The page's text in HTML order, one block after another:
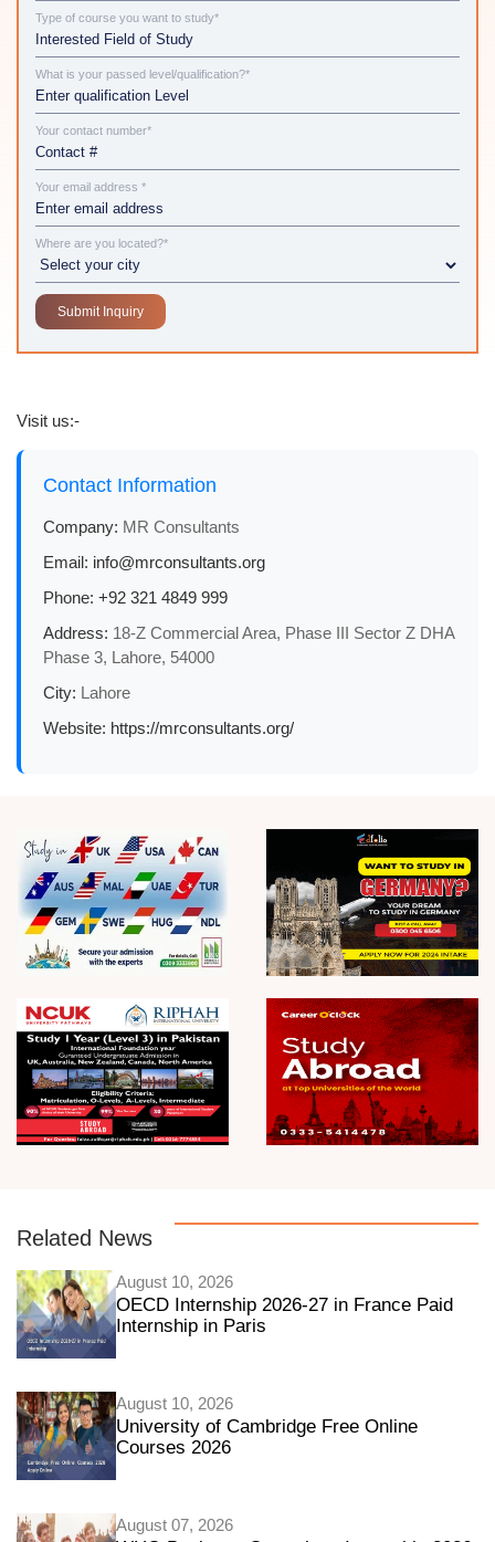
Type of course you want to study*
What is your passed level/qualification?*
Your contact number*
Your email address *
Where are you located?*
Visit us:-
Contact Information
Company: MR Consultants
Email: info@mrconsultants.org
Phone: +92 321 4849 999
Address: 18-Z Commercial Area, Phase III Sector Z DHA
Phase 3, Lahore, 54000
City: Lahore
Website: https://mrconsultants.org/
Related News
August 10, 2026
OECD Internship 2026-27 in France Paid
Internship in Paris
August 10, 2026
University of Cambridge Free Online
Courses 2026
August 07, 2026